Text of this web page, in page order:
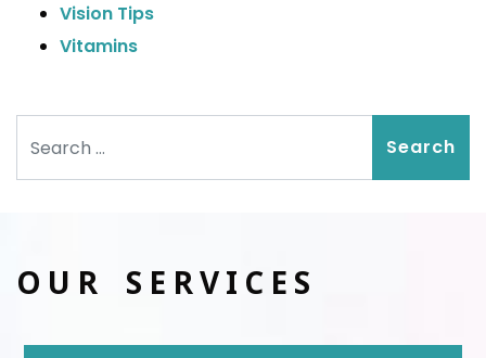
Vision Tips
Vitamins
OUR SERVICES